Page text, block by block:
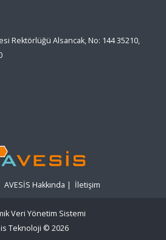
Rektörlüğü Alsancak, No: 144 35210,
AVESİS Hakkında | İletişim
Veri Yönetim Sistemi
Teknoloji © 2026